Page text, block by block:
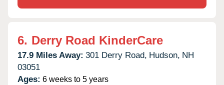
6. Derry Road KinderCare
17.9 Miles Away: 301 Derry Road, Hudson, NH
03051
Ages: 6 weeks to 5 years